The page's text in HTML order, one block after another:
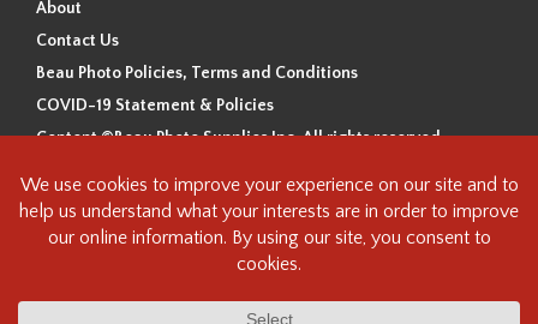
About
Contact Us
Beau Photo Policies, Terms and Conditions
COVID-19 Statement & Policies
Content ©Beau Photo Supplies Inc. All rights reserved.
Beau Photo acknowledges that it is situated on the traditional,
ancestral, and unceded territory of the Coast Salish Peoples, including
the xʷməθkʷəy̓əm (Musqueam), Sḵwx̱wú7mesh (Squamish), and
this land and we are grateful to be working, living and creating here. We